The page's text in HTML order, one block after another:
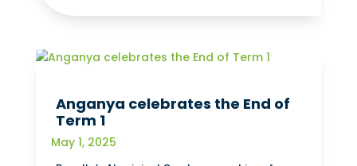
Anganya celebrates the End of
Term 1
May 1, 2025